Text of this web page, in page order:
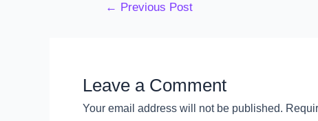
← Previous Post
Leave a Comment
Your email address will not be published.